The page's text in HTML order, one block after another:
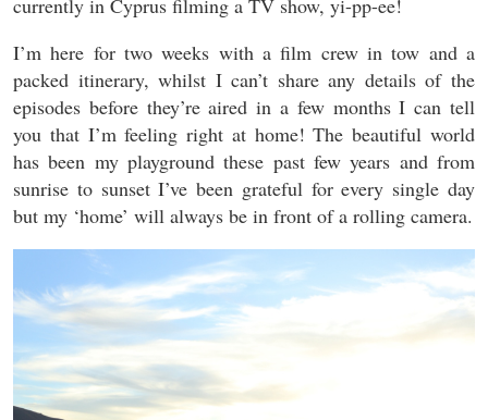
currently in Cyprus filming a TV show, yi-pp-ee!
I’m here for two weeks with a film crew in tow and a
packed itinerary, whilst I can’t share any details of the
episodes before they’re aired in a few months I can tell
you that I’m feeling right at home! The beautiful world
has been my playground these past few years and from
sunrise to sunset I’ve been grateful for every single day
but my ‘home’ will always be in front of a rolling camera.